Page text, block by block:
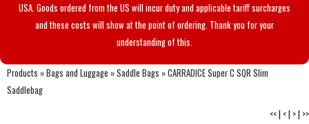
USA. Goods ordered from the US will incur duty and applicable tariff surcharges
and these costs will show at the point of ordering. Thank you for your
understanding of this.
Products »Bags and Luggage »Saddle Bags »CARRADICE Super C SQR Slim
Saddlebag
<<| <| >| >>